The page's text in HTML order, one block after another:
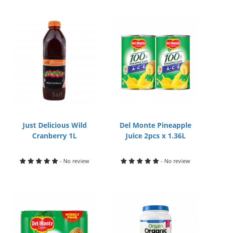
Just Delicious Wild
Cranberry 1L
- No review
Del Monte Pineapple
Juice 2pcs x 1.36L
- No review